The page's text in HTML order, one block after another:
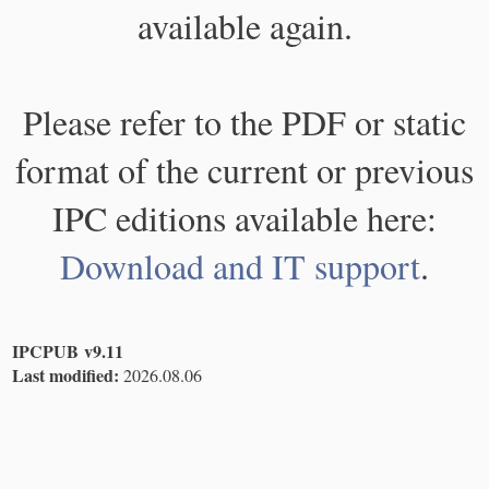
available again.
Please refer to the PDF or static
format of the current or previous
IPC editions available here:
Download and IT support.
IPCPUB v9.11
Last modified: 2026.08.06